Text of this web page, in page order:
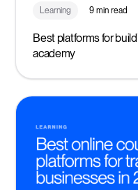
Learning 9 min read
Best platforms for
academy